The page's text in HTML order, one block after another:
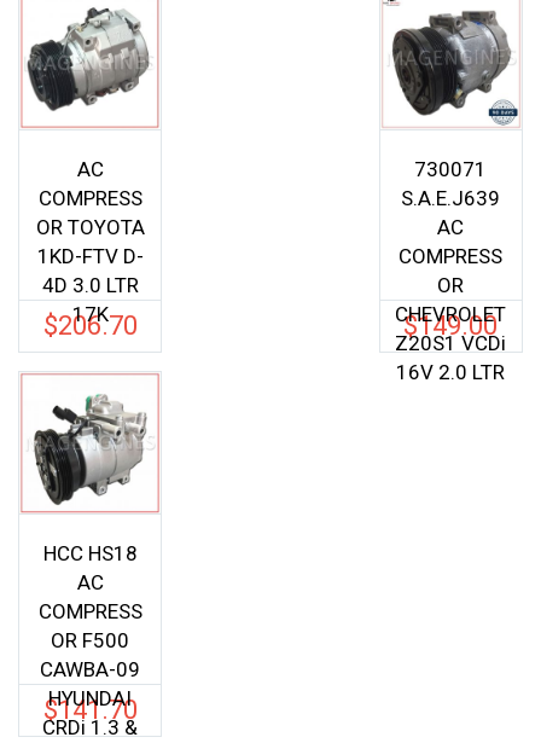
AC
COMPRESS
OR TOYOTA
1KD-FTV D-
4D 3.0 LTR
17K
$206.70
730071
S.A.E.J639
AC
COMPRESS
OR
CHEVROLET
Z20S1 VCDi
16V 2.0 LTR
$149.00
HCC HS18
AC
COMPRESS
OR F500
CAWBA-09
HYUNDAI
CRDi 1.3 &
$141.70